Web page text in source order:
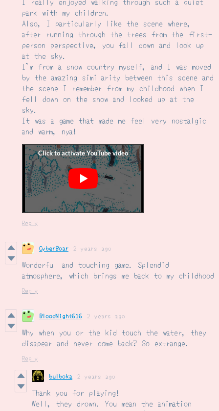
park with my children.
Also, I particularly like the scene where,
after running through the trees from the first-
person perspective, you fall down and look up
at the sky.
I'm from a snow country myself, and I was moved
by the amazing similarity between this scene and
the scene I remember from my childhood when I
fell down on the snow and looked up at the
sky.
It was a game that made me feel very nostalgic
and warm, nya!
Reply
CyberBoar 2 years ago
Wonderful and touching game. Splendid
atmosphere, which brings me back to my childhood
Reply
BloodNight616 2 years ago
Why when you or the kid touch the water, they
disapear and never come back? So extrange.
Reply
bulboka 2 years ago
Thank you for playing!
Well, they drown. You mean the animation